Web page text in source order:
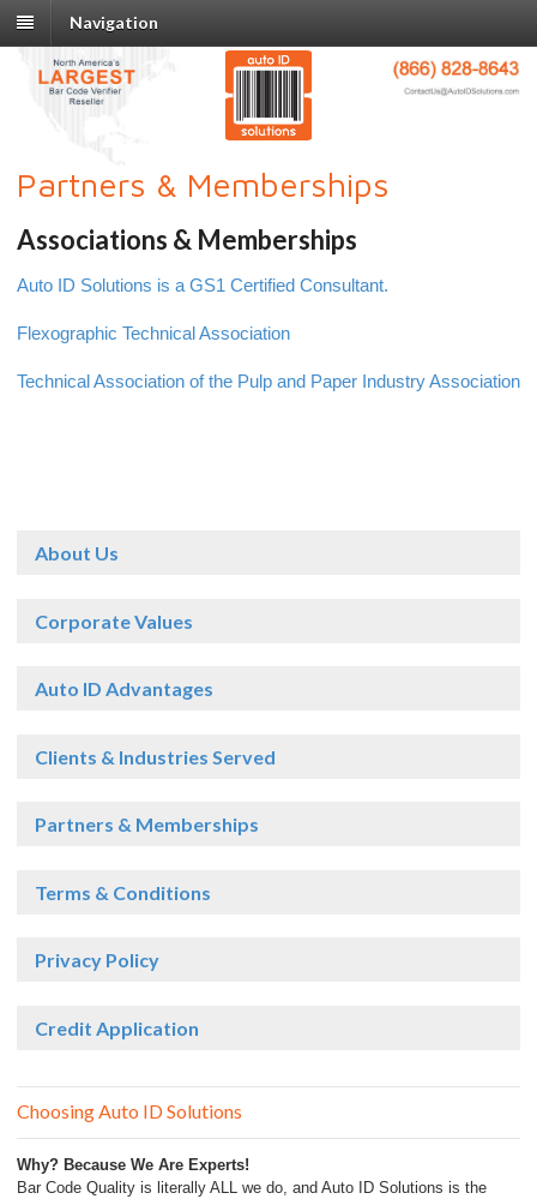
Navigation
Partners & Memberships
Associations & Memberships
Auto ID Solutions is a GS1 Certified Consultant.
Flexographic Technical Association
Technical Association of the Pulp and Paper Industry Association
About Us
Corporate Values
Auto ID Advantages
Clients & Industries Served
Partners & Memberships
Terms & Conditions
Privacy Policy
Credit Application
Choosing Auto ID Solutions
Why? Because We Are Experts!
Bar Code Quality is literally ALL we do, and Auto ID Solutions is the